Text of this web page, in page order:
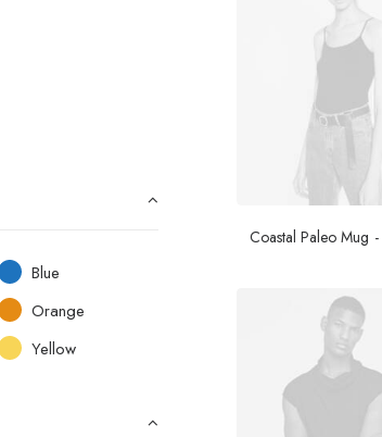
Blue
Orange
Yellow
Coastal Paleo Mug